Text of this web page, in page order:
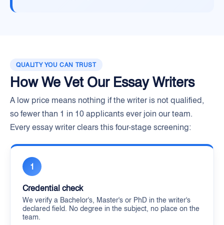
QUALITY YOU CAN TRUST
How We Vet Our Essay Writers
A low price means nothing if the writer is not qualified,
so fewer than 1 in 10 applicants ever join our team.
Every essay writer clears this four-stage screening:
1
Credential check
We verify a Bachelor's, Master's or PhD in the writer's
declared field. No degree in the subject, no place on the
team.